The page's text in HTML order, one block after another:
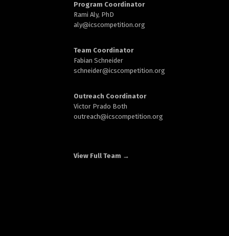
Program Coordinator
Rami Aly, PhD
aly@icscompetition.org
Team Coordinator
Fabian Schneider
schneider@icscompetition.org
Outreach Coordinator
Victor Prado Both
outreach@icscompetition.org
View Full Team →